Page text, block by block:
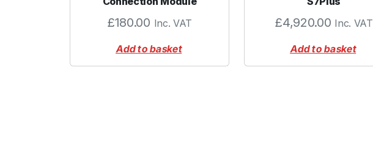
£180.00 Inc. VAT
Add to basket
£4,920.00 Inc. VAT
Add to basket